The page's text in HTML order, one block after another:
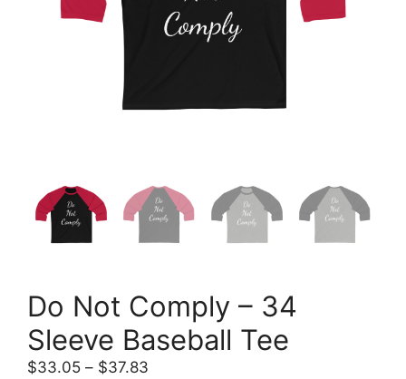
Do Not Comply – 34
Sleeve Baseball Tee
$33.05 – $37.83